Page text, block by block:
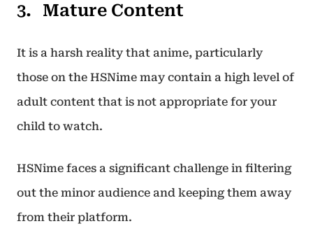
Mature Content
It is a harsh reality that anime, particularly
those on the HSNime may contain a high level of
adult content that is not appropriate for your
child to watch.
HSNime faces a significant challenge in filtering
out the minor audience and keeping them away
from their platform.